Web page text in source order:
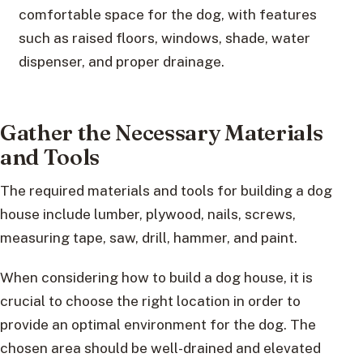
comfortable space for the dog, with features
such as raised floors, windows, shade, water
dispenser, and proper drainage.
Gather the Necessary Materials
and Tools
The required materials and tools for building a dog
house include lumber, plywood, nails, screws,
measuring tape, saw, drill, hammer, and paint.
When considering how to build a dog house, it is
crucial to choose the right location in order to
provide an optimal environment for the dog. The
chosen area should be well-drained and elevated